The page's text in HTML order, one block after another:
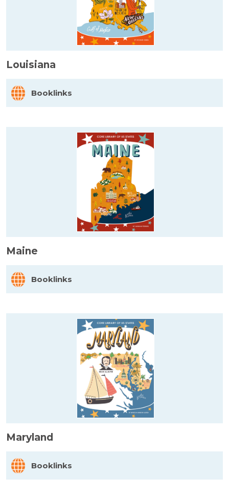
Louisiana
Booklinks
Maine
Booklinks
Maryland
Booklinks